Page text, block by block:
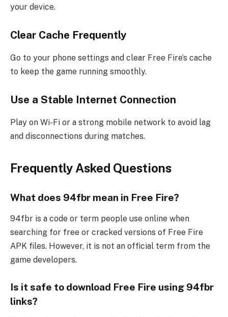
your device.
Clear Cache Frequently
Go to your phone settings and clear Free Fire’s cache
to keep the game running smoothly.
Use a Stable Internet Connection
Play on Wi-Fi or a strong mobile network to avoid lag
and disconnections during matches.
Frequently Asked Questions
What does 94fbr mean in Free Fire?
94fbr is a code or term people use online when
searching for free or cracked versions of Free Fire
APK files. However, it is not an official term from the
game developers.
Is it safe to download Free Fire using 94fbr
links?